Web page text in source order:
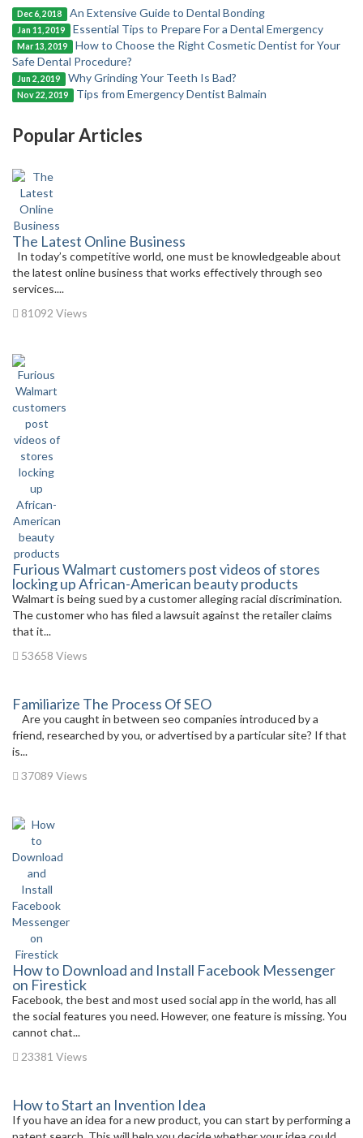
Dec 6, 2018 An Extensive Guide to Dental Bonding
Jan 11, 2019 Essential Tips to Prepare For a Dental Emergency
Mar 13, 2019
How to Choose the Right Cosmetic Dentist for Your
Safe Dental Procedure?
Jun 2, 2019 Why Grinding Your Teeth Is Bad?
Nov 22, 2019 Tips from Emergency Dentist Balmain
Popular Articles
The Latest Online Business
In today’s competitive world, one must be knowledgeable about
the latest online business that works effectively through seo
services....
81092 Views
Furious Walmart customers post videos of stores
locking up African-American beauty products
Walmart is being sued by a customer alleging racial discrimination.
The customer who has filed a lawsuit against the retailer claims
that it...
53658 Views
Familiarize The Process Of SEO
Are you caught in between seo companies introduced by a
friend, researched by you, or advertised by a particular site? If that
is...
37089 Views
How to Download and Install Facebook Messenger
on Firestick
Facebook, the best and most used social app in the world, has all
the social features you need. However, one feature is missing. You
cannot chat...
23381 Views
How to Start an Invention Idea
If you have an idea for a new product, you can start by performing a